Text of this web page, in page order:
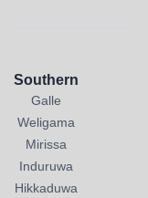
Southern
Galle
Weligama
Mirissa
Induruwa
Hikkaduwa